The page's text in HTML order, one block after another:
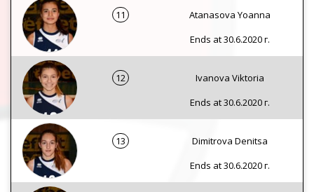
11
Atanasova Yoanna
Ends at 30.6.2020 г.
12
Ivanova Viktoria
Ends at 30.6.2020 г.
13
Dimitrova Denitsa
Ends at 30.6.2020 г.